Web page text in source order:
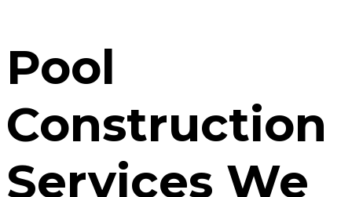
Pool
Construction
Services We